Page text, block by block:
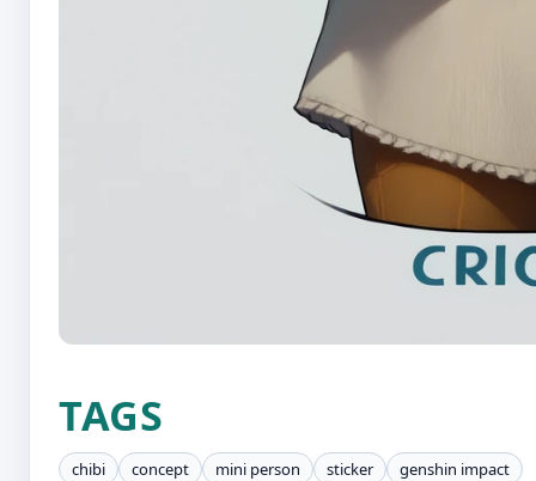
TAGS
chibi concept mini person sticker genshin impact